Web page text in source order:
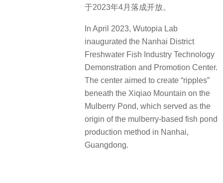
于2023年4月落成开放。
In April 2023, Wutopia Lab
inaugurated the Nanhai District
Freshwater Fish Industry Technology
Demonstration and Promotion Center.
The center aimed to create “ripples”
beneath the Xiqiao Mountain on the
Mulberry Pond, which served as the
origin of the mulberry-based fish pond
production method in Nanhai,
Guangdong.